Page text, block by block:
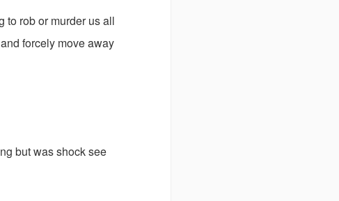
to rob or murder us all
forcely move away
but was shock see